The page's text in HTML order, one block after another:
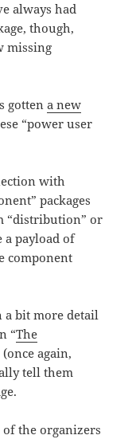
always had
though,
missing
gottena new
“power user
with
packages
“distribution” or
a payload of
component
a bit more detail
“The
again,
tell them
of the organizers